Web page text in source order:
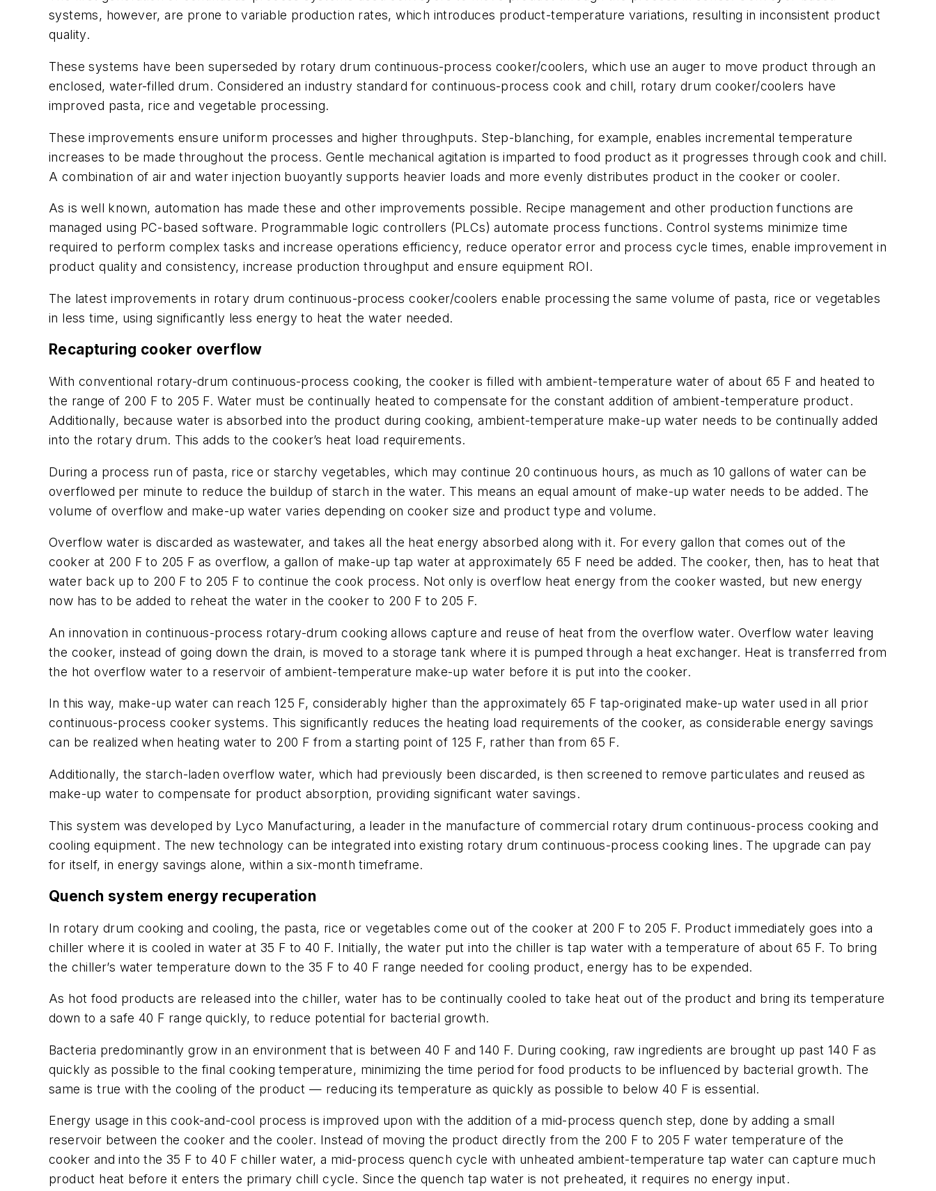
systems, however, are prone to variable production rates, which introduces product-temperature variations, resulting in inconsistent product
quality.
These systems have been superseded by rotary drum continuous-process cooker/coolers, which use an auger to move product through an
enclosed, water-filled drum. Considered an industry standard for continuous-process cook and chill, rotary drum cooker/coolers have
improved pasta, rice and vegetable processing.
These improvements ensure uniform processes and higher throughputs. Step-blanching, for example, enables incremental temperature
increases to be made throughout the process. Gentle mechanical agitation is imparted to food product as it progresses through cook and chill.
A combination of air and water injection buoyantly supports heavier loads and more evenly distributes product in the cooker or cooler.
As is well known, automation has made these and other improvements possible. Recipe management and other production functions are
managed using PC-based software. Programmable logic controllers (PLCs) automate process functions. Control systems minimize time
required to perform complex tasks and increase operations efficiency, reduce operator error and process cycle times, enable improvement in
product quality and consistency, increase production throughput and ensure equipment ROI.
The latest improvements in rotary drum continuous-process cooker/coolers enable processing the same volume of pasta, rice or vegetables
in less time, using significantly less energy to heat the water needed.
Recapturing cooker overflow
With conventional rotary-drum continuous-process cooking, the cooker is filled with ambient-temperature water of about 65 F and heated to
the range of 200 F to 205 F. Water must be continually heated to compensate for the constant addition of ambient-temperature product.
Additionally, because water is absorbed into the product during cooking, ambient-temperature make-up water needs to be continually added
into the rotary drum. This adds to the cooker’s heat load requirements.
During a process run of pasta, rice or starchy vegetables, which may continue 20 continuous hours, as much as 10 gallons of water can be
overflowed per minute to reduce the buildup of starch in the water. This means an equal amount of make-up water needs to be added. The
volume of overflow and make-up water varies depending on cooker size and product type and volume.
Overflow water is discarded as wastewater, and takes all the heat energy absorbed along with it. For every gallon that comes out of the
cooker at 200 F to 205 F as overflow, a gallon of make-up tap water at approximately 65 F need be added. The cooker, then, has to heat that
water back up to 200 F to 205 F to continue the cook process. Not only is overflow heat energy from the cooker wasted, but new energy
now has to be added to reheat the water in the cooker to 200 F to 205 F.
An innovation in continuous-process rotary-drum cooking allows capture and reuse of heat from the overflow water. Overflow water leaving
the cooker, instead of going down the drain, is moved to a storage tank where it is pumped through a heat exchanger. Heat is transferred from
the hot overflow water to a reservoir of ambient-temperature make-up water before it is put into the cooker.
In this way, make-up water can reach 125 F, considerably higher than the approximately 65 F tap-originated make-up water used in all prior
continuous-process cooker systems. This significantly reduces the heating load requirements of the cooker, as considerable energy savings
can be realized when heating water to 200 F from a starting point of 125 F, rather than from 65 F.
Additionally, the starch-laden overflow water, which had previously been discarded, is then screened to remove particulates and reused as
make-up water to compensate for product absorption, providing significant water savings.
This system was developed by Lyco Manufacturing, a leader in the manufacture of commercial rotary drum continuous-process cooking and
cooling equipment. The new technology can be integrated into existing rotary drum continuous-process cooking lines. The upgrade can pay
for itself, in energy savings alone, within a six-month timeframe.
Quench system energy recuperation
In rotary drum cooking and cooling, the pasta, rice or vegetables come out of the cooker at 200 F to 205 F. Product immediately goes into a
chiller where it is cooled in water at 35 F to 40 F. Initially, the water put into the chiller is tap water with a temperature of about 65 F. To bring
the chiller’s water temperature down to the 35 F to 40 F range needed for cooling product, energy has to be expended.
As hot food products are released into the chiller, water has to be continually cooled to take heat out of the product and bring its temperature
down to a safe 40 F range quickly, to reduce potential for bacterial growth.
Bacteria predominantly grow in an environment that is between 40 F and 140 F. During cooking, raw ingredients are brought up past 140 F as
quickly as possible to the final cooking temperature, minimizing the time period for food products to be influenced by bacterial growth. The
same is true with the cooling of the product — reducing its temperature as quickly as possible to below 40 F is essential.
Energy usage in this cook-and-cool process is improved upon with the addition of a mid-process quench step, done by adding a small
reservoir between the cooker and the cooler. Instead of moving the product directly from the 200 F to 205 F water temperature of the
cooker and into the 35 F to 40 F chiller water, a mid-process quench cycle with unheated ambient-temperature tap water can capture much
product heat before it enters the primary chill cycle. Since the quench tap water is not preheated, it requires no energy input.